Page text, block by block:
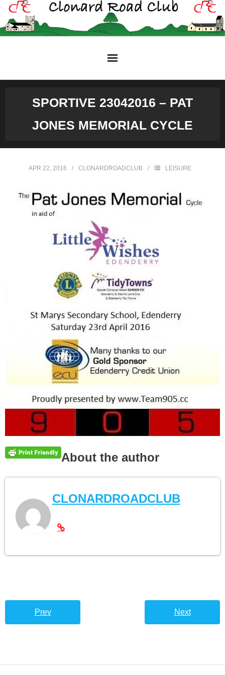
Skip
content
SPORTIVE 23042016 – PAT
JONES MEMORIAL CYCLE
APR 22, 2016 CLONARDROADCLUB LEISURE
About the author
CLONARDROADCLUB
Prev Next